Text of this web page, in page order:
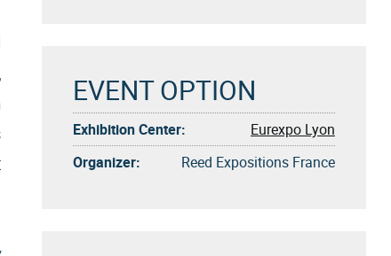
EVENT OPTION
Exhibition Center:
Eurexpo Lyon
Organizer:
Reed Expositions France